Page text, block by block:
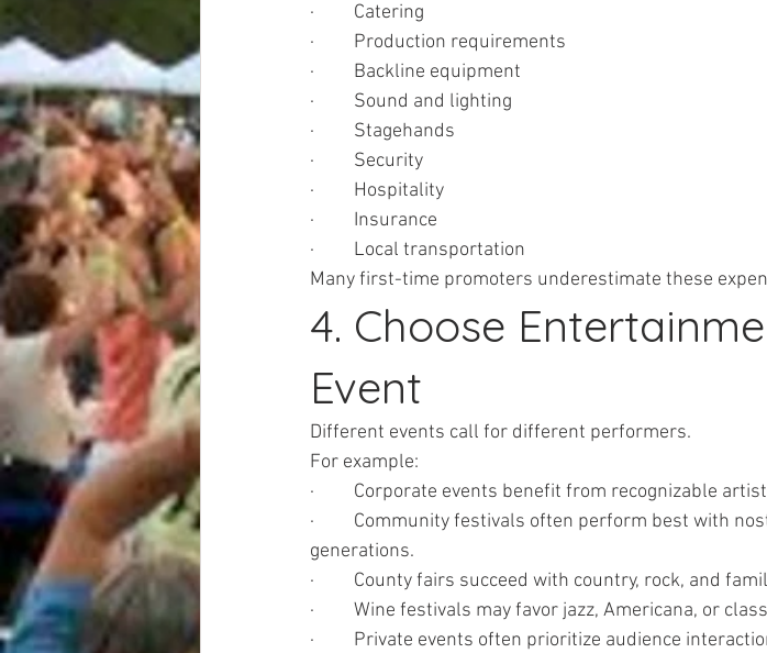
·         Catering
·         Production requirements
·         Backline equipment
·         Sound and lighting
·         Stagehands
·         Security
·         Hospitality
·         Insurance
·         Local transportation
Many first-time promoters underestimate these
4. Choose
Event
Different events call for different performers.
For example:
·         Corporate events benefit from recognizable
·         Community festivals often perform best with
generations.
·         County fairs succeed with country, rock, and
·         Wine festivals may favor jazz, Americana, or
·         Private events often prioritize audience